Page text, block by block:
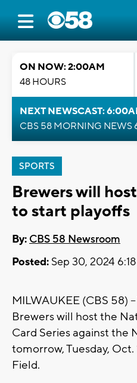
ON NOW: 2:00AM
48 HOURS
NEXT NEWSCAST:
CBS 58 MORNING NEWS
SPORTS
Brewers will
to start playoffs
By: CBS 58 Newsroom
Posted: Sep 30, 2024
MILWAUKEE (CBS 58)
Brewers will host the
Card Series against the
tomorrow, Tuesday,
Field.